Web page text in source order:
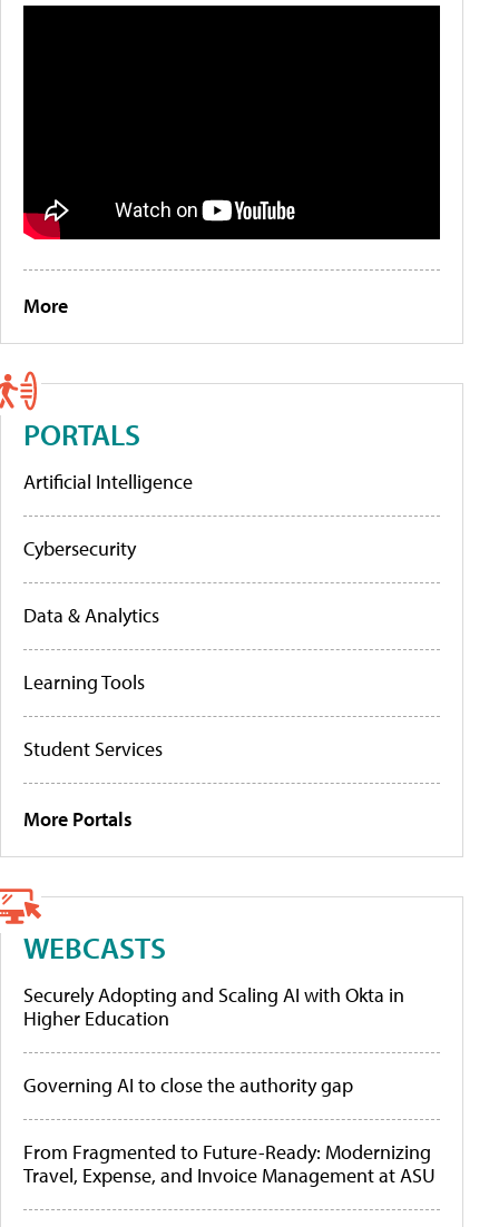
More
PORTALS
Artificial Intelligence
Cybersecurity
Data & Analytics
Learning Tools
Student Services
More Portals
WEBCASTS
Securely Adopting and Scaling AI with Okta in
Higher Education
Governing AI to close the authority gap
From Fragmented to Future-Ready: Modernizing
Travel, Expense, and Invoice Management at ASU